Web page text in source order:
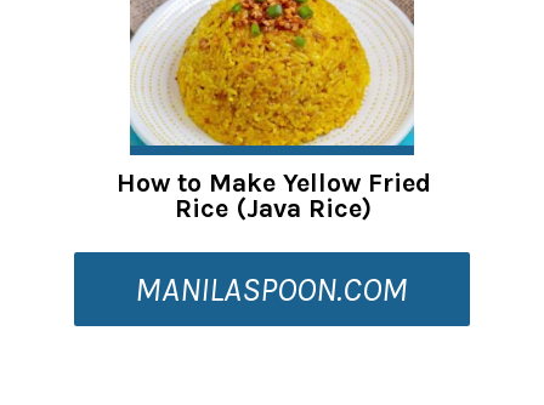
How to Make Yellow Fried
Rice (Java Rice)
MANILASPOON.COM